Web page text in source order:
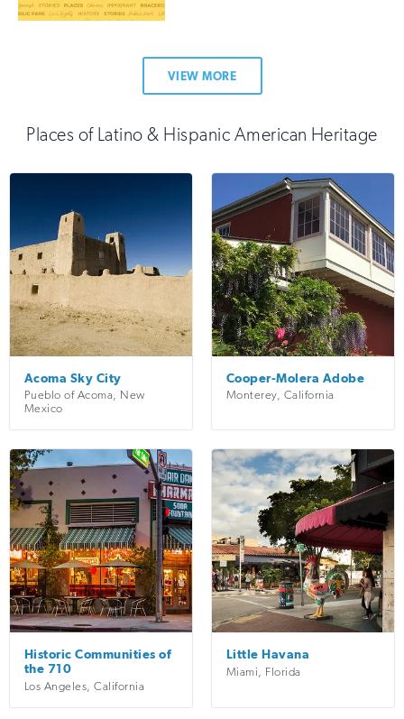
VIEW MORE
Places of Latino & Hispanic American Heritage
Acoma Sky City
Pueblo of Acoma, New
Mexico
Cooper-Molera Adobe
Monterey, California
Historic Communities of
the 710
Los Angeles ,California
Little Havana
Miami Florida